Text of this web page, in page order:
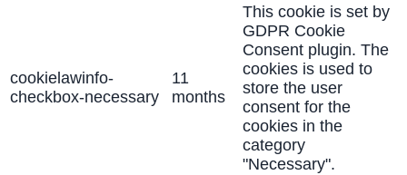
cookielawinfo-
checkbox-necessary
11
months
This cookie is set by
GDPR Cookie
Consent plugin. The
cookies is used to
store the user
consent for the
cookies in the
category
"Necessary".